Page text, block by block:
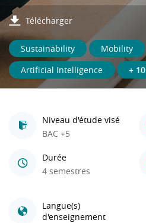
Télécharger
Sustainability Mobility
Artificial Intelligence
+ 10
Niveau d'étude visé
BAC +5
Durée
4 semestres
Langue(s)
d'enseignement